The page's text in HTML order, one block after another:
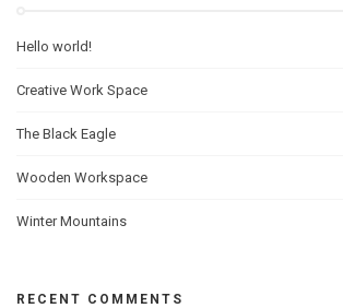
Hello world!
Creative Work Space
The Black Eagle
Wooden Workspace
Winter Mountains
RECENT COMMENTS